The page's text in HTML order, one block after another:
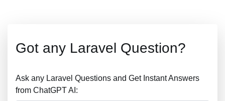
Got any Laravel Question?
Ask any Laravel Questions and Get Instant Answers
from ChatGPT AI: